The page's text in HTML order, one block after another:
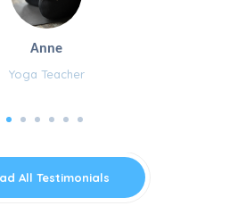
Anne
Yoga Teacher
All Testimonials